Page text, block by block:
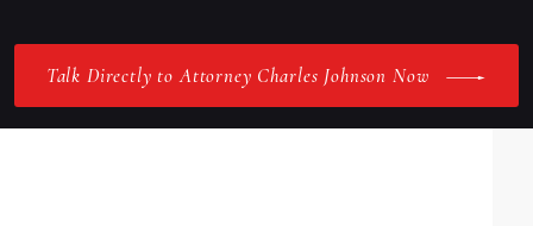
Talk Directly to Attorney Charles Johnson Now